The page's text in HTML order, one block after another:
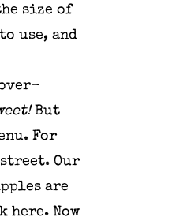
size of
use, and
But
For
Our
are
here. Now